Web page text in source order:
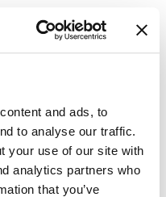
and ads, to
to analyse our traffic.
your use of our site with
analytics partners who
that you’ve
having difficulties
assessments can help
while you sleep. Your